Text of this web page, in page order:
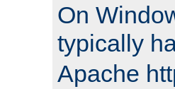
On
typically
Apache